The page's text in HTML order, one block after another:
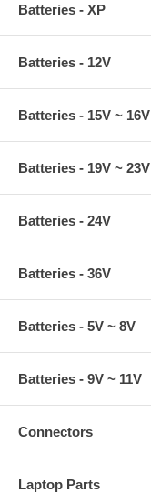
Batteries - XP
Batteries - 12V
Batteries - 15V ~ 16V
Batteries - 19V ~ 23V
Batteries - 24V
Batteries - 36V
Batteries - 5V ~ 8V
Batteries - 9V ~ 11V
Connectors
Laptop Parts